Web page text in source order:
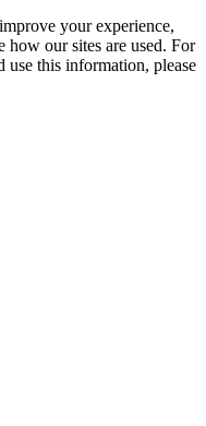
your experience,
how our sites are used. For
this information, please